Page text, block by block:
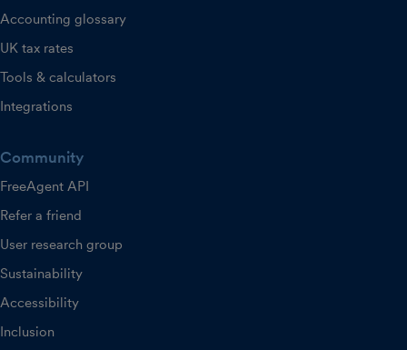
Accounting glossary
UK tax rates
Tools & calculators
Integrations
Community
FreeAgent API
Refer a friend
User research group
Sustainability
Accessibility
Inclusion